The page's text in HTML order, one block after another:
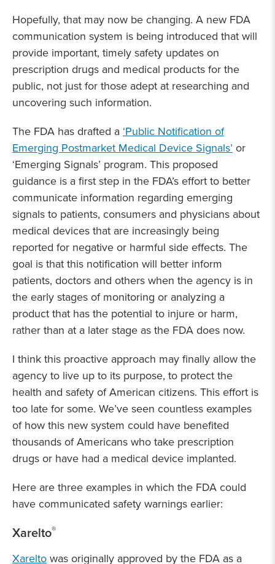
Hopefully, that may now be changing. A new FDA
communication system is being introduced that will
provide important, timely safety updates on
prescription drugs and medical products for the
public, not just for those adept at researching and
uncovering such information.
The FDA has drafted a‘Public Notification of
Emerging Postmarket Medical Device Signals’or
‘Emerging Signals’ program. This proposed
guidance is a first step in the FDA’s effort to better
communicate information regarding emerging
signals to patients, consumers and physicians about
medical devices that are increasingly being
reported for negative or harmful side effects. The
goal is that this notification will better inform
patients, doctors and others when the agency is in
the early stages of monitoring or analyzing a
product that has the potential to injure or harm,
rather than at a later stage as the FDA does now.
I think this proactive approach may finally allow the
agency to live up to its purpose, to protect the
health and safety of American citizens. This effort is
too late for some. We’ve seen countless examples
of how this new system could have benefited
thousands of Americans who take prescription
drugs or have had a medical device implanted.
Here are three examples in which the FDA could
have communicated safety warnings earlier:
Xarelto®
Xareltowas originally approved by the FDA as a